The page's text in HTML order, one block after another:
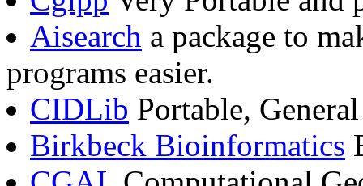
Aisearch a package to
programs easier.
CIDLib Portable,
Birkbeck Bioinformatics